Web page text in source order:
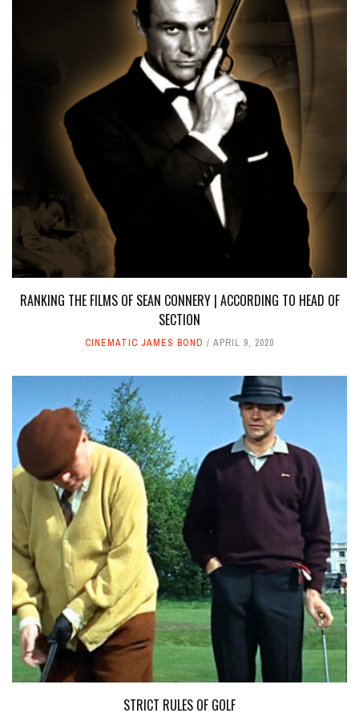
RANKING THE FILMS OF SEAN CONNERY | ACCORDING TO HEAD OF
SECTION
CINEMATIC JAMES BOND APRIL 9, 2020
STRICT RULES OF GOLF